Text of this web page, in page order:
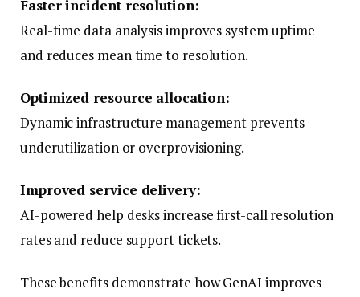
Faster incident resolution:
Real-time data analysis improves system uptime
and reduces mean time to resolution.
Optimized resource allocation:
Dynamic infrastructure management prevents
underutilization or overprovisioning.
Improved service delivery:
AI-powered help desks increase first-call resolution
rates and reduce support tickets.
These benefits demonstrate how GenAI improves